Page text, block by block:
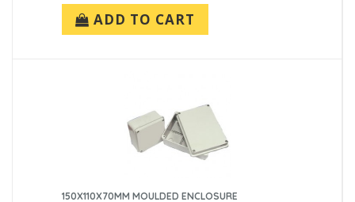
ADD TO CART
150X110X70MM MOULDED ENCLOSURE